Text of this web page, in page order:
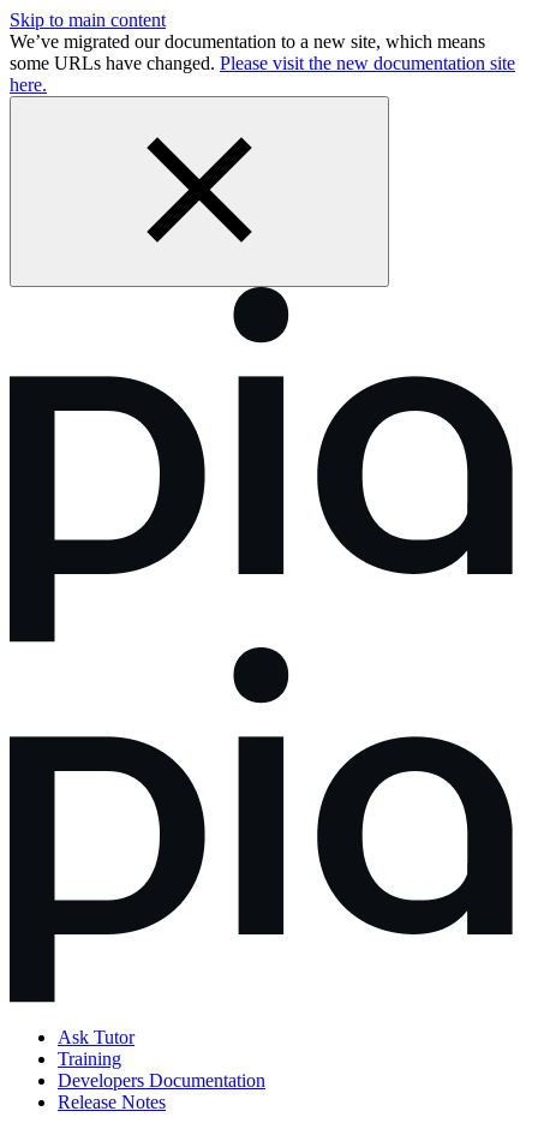
Skip to main content
We’ve migrated our documentation to a new site, which means
some URLs have changed. Please visit the new documentation site
here.
Ask Tutor
Training
Developers Documentation
Release Notes